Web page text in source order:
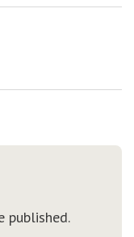
published.